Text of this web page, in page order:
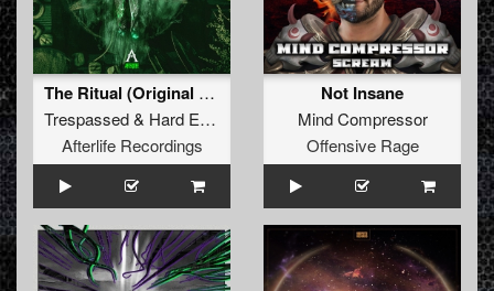
The Ritual (Original Mix)
Trespassed& Hard Effectz
Afterlife Recordings
Not Insane
Mind Compressor
Offensive Rage